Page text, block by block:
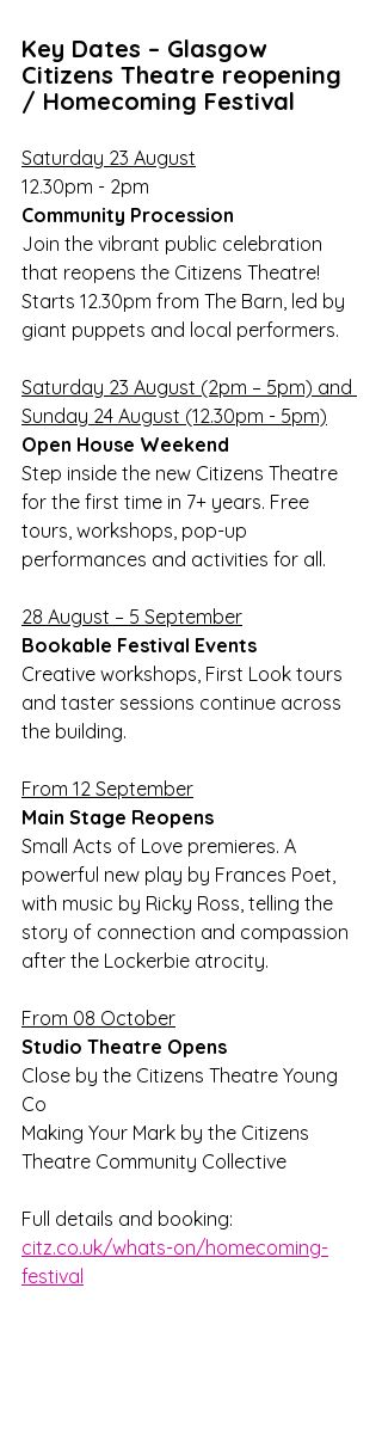
Key Dates – Glasgow
Citizens Theatre reopening
/ Homecoming Festival
Saturday 23 August
12.30pm - 2pm
Community Procession
Join the vibrant public celebration
that reopens the Citizens Theatre!
Starts 12.30pm from The Barn, led by
giant puppets and local performers.
Saturday 23 August (2pm – 5pm) and
Sunday 24 August (12.30pm - 5pm)
Open House Weekend
Step inside the new Citizens Theatre
for the first time in 7+ years. Free
tours, workshops, pop-up
performances and activities for all.
28 August – 5 September
Bookable Festival Events
Creative workshops, First Look tours
and taster sessions continue across
the building.
From 12 September
Main Stage Reopens
Small Acts of Love premieres. A
powerful new play by Frances Poet,
with music by Ricky Ross, telling the
story of connection and compassion
after the Lockerbie atrocity.
From 08 October
Studio Theatre Opens
Close by the Citizens Theatre Young
Co
Making Your Mark by the Citizens
Theatre Community Collective
Full details and booking:
citz.co.uk/whats-on/homecoming-
festival